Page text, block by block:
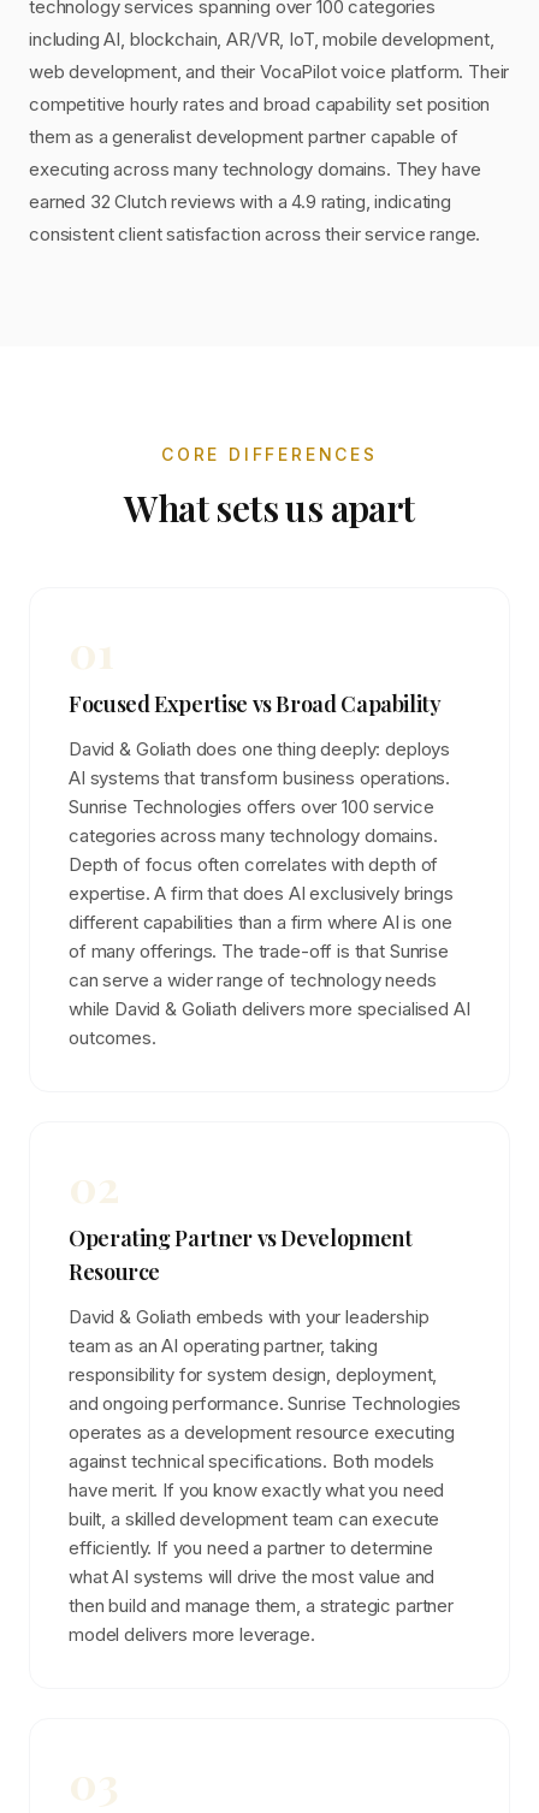
technology services spanning over 100 categories
including AI, blockchain, AR/VR, IoT, mobile development,
web development, and their VocaPilot voice platform. Their
competitive hourly rates and broad capability set position
them as a generalist development partner capable of
executing across many technology domains. They have
earned 32 Clutch reviews with a 4.9 rating, indicating
consistent client satisfaction across their service range.
CORE DIFFERENCES
What sets us apart
01
Focused Expertise vs Broad Capability
David & Goliath does one thing deeply: deploys
AI systems that transform business operations.
Sunrise Technologies offers over 100 service
categories across many technology domains.
Depth of focus often correlates with depth of
expertise. A firm that does AI exclusively brings
different capabilities than a firm where AI is one
of many offerings. The trade-off is that Sunrise
can serve a wider range of technology needs
while David & Goliath delivers more specialised AI
outcomes.
02
Operating Partner vs Development
Resource
David & Goliath embeds with your leadership
team as an AI operating partner, taking
responsibility for system design, deployment,
and ongoing performance. Sunrise Technologies
operates as a development resource executing
against technical specifications. Both models
have merit. If you know exactly what you need
built, a skilled development team can execute
efficiently. If you need a partner to determine
what AI systems will drive the most value and
then build and manage them, a strategic partner
model delivers more leverage.
03